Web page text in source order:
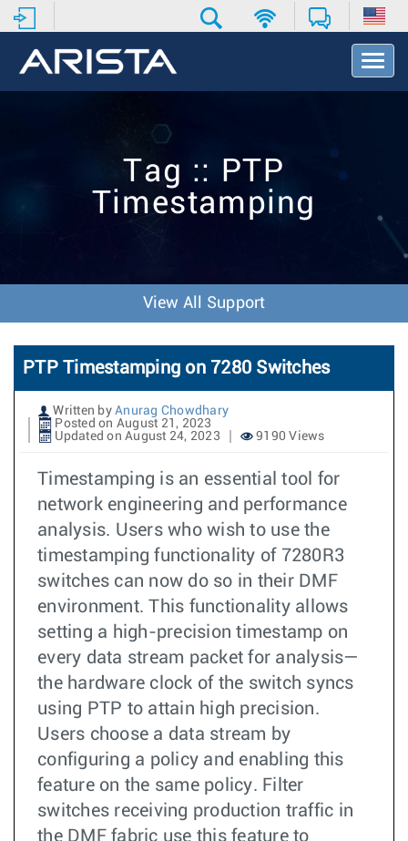
T
o
t
Tag :: PTP
Timestamping
View All Support
PTP Timestamping on 7280 Switches
Written by Anurag Chowdhary
Posted on August 21, 2023
Updated on August 24, 2023
9190 Views
Timestamping is an essential tool for
network engineering and performance
analysis. Users who wish to use the
timestamping functionality of 7280R3
switches can now do so in their DMF
environment. This functionality allows
setting a high-precision timestamp on
every data stream packet for analysis—
the hardware clock of the switch syncs
using PTP to attain high precision.
Users choose a data stream by
configuring a policy and enabling this
feature on the same policy. Filter
switches receiving production traffic in
the DMF fabric use this feature to